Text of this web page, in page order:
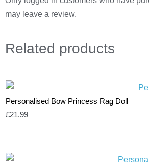
may leave a review.
Related products
Personalised Bow Princess Rag Doll
£21.99